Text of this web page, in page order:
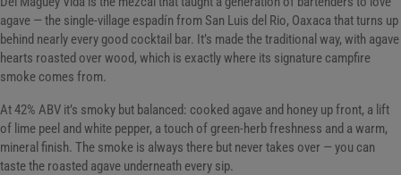
agave — the single-village espadín from San Luis del Rio, Oaxaca that turns up
behind nearly every good cocktail bar. It’s made the traditional way, with agave
hearts roasted over wood, which is exactly where its signature campfire
smoke comes from.
At 42% ABV it’s smoky but balanced: cooked agave and honey up front, a lift
of lime peel and white pepper, a touch of green-herb freshness and a warm,
mineral finish. The smoke is always there but never takes over — you can
taste the roasted agave underneath every sip.